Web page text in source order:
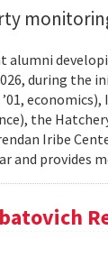
alumni
during the
the
Iribe
and provides